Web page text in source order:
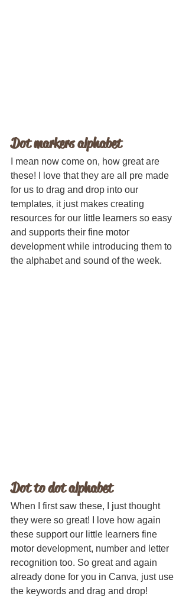
Dot markers alphabet
I mean now come on, how great are
these! I love that they are all pre made
for us to drag and drop into our
templates, it just makes creating
resources for our little learners so easy
and supports their fine motor
development while introducing them to
the alphabet and sound of the week.
Dot to dot alphabet
When I first saw these, I just thought
they were so great! I love how again
these support our little learners fine
motor development, number and letter
recognition too. So great and again
already done for you in Canva, just use
the keywords and drag and drop!